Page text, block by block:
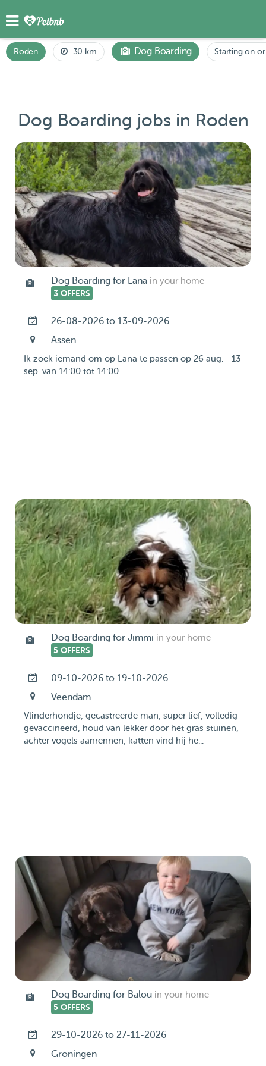
Roden 30 km Dog Boarding Starting on
Dog Boarding jobs in Roden
Dog Boarding for Lana in your home
3 OFFERS
26-08-2026 to 13-09-2026
Assen
Ik zoek iemand om op Lana te passen op 26 aug. - 13
sep. van 14:00 tot 14:00....
Dog Boarding for Jimmi in your home
5 OFFERS
09-10-2026 to 19-10-2026
Veendam
Vlinderhondje, gecastreerde man, super lief, volledig
gevaccineerd, houd van lekker door het gras stuinen,
achter vogels aanrennen, katten vind hij he...
Dog Boarding for Balou in your home
5 OFFERS
29-10-2026 to 27-11-2026
Groningen